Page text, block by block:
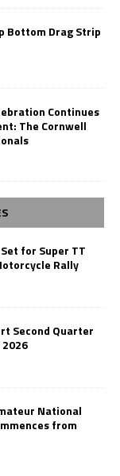
Bottom Drag Strip
Continues
The Cornwell
for Super TT
Rally
Second Quarter
National
from